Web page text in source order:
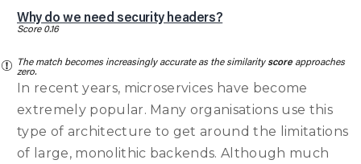
Why do we need security headers?
Score 0.16
The match becomes increasingly accurate as the similarityscore approaches
zero.
In recent years, microservices have become
extremely popular. Many organisations use this
type of architecture to get around the limitations
of large, monolithic backends. Although much